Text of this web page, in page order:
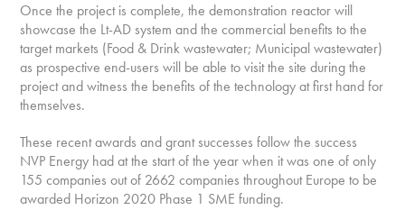
Once the project is complete, the demonstration reactor will
showcase the Lt-AD system and the commercial benefits to the
target markets (Food & Drink wastewater; Municipal wastewater)
as prospective end-users will be able to visit the site during the
project and witness the benefits of the technology at first hand for
themselves.
These recent awards and grant successes follow the success
NVP Energy had at the start of the year when it was one of only
155 companies out of 2662 companies throughout Europe to be
awarded Horizon 2020 Phase 1 SME funding.